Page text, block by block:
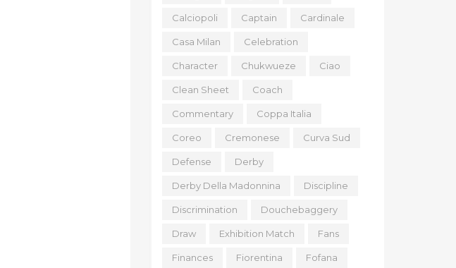
Calciopoli Captain Cardinale
Casa Milan Celebration
Character Chukwueze Ciao
Clean Sheet Coach
Commentary Coppa Italia
Coreo Cremonese Curva Sud
Defense Derby
Derby Della Madonnina Discipline
Discrimination Douchebaggery
Draw Exhibition Match Fans
Finances Fiorentina Fofana